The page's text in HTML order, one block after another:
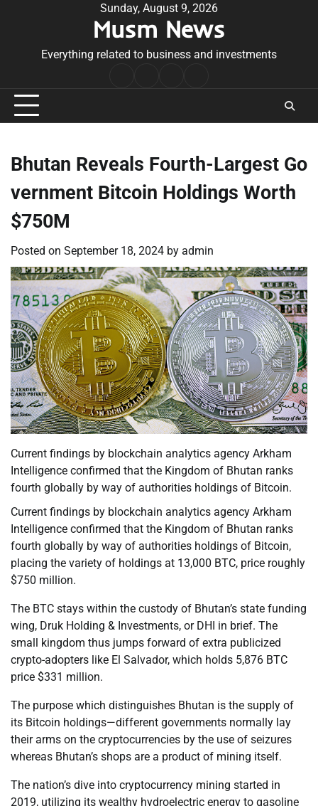
Sunday, August 9, 2026
Musm News
Everything related to business and investments
Conditions
Bhutan Reveals Fourth-Largest Go
vernment Bitcoin Holdings Worth
$750M
Posted on September 18, 2024 by admin
Current findings by blockchain analytics agency Arkham
Intelligence confirmed that the Kingdom of Bhutan ranks
fourth globally by way of authorities holdings of Bitcoin.
Current findings by blockchain analytics agency Arkham
Intelligence confirmed that the Kingdom of Bhutan ranks
fourth globally by way of authorities holdings of Bitcoin,
placing the variety of holdings at 13,000 BTC, price roughly
$750 million.
The BTC stays within the custody of Bhutan’s state funding
wing, Druk Holding & Investments, or DHI in brief. The
small kingdom thus jumps forward of extra publicized
crypto-adopters like El Salvador, which holds 5,876 BTC
price $331 million.
The purpose which distinguishes Bhutan is the supply of
its Bitcoin holdings—different governments normally lay
their arms on the cryptocurrencies by the use of seizures
whereas Bhutan’s shops are a product of mining itself.
The nation’s dive into cryptocurrency mining started in
2019, utilizing its wealthy hydroelectric energy to gasoline